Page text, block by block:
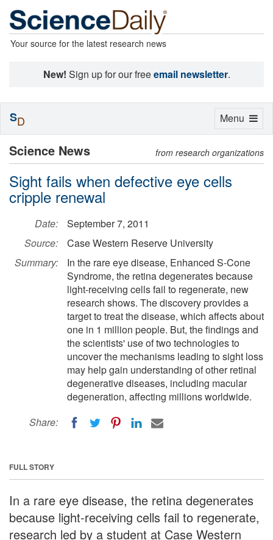
Your source for the latest research news
New! Sign up for our freeemail newsletter.
Science News from research organizations
Sight fails when defective eye cells
cripple renewal
Date:
September 7, 2011
Source:
Case Western Reserve University
Summary:
In the rare eye disease, Enhanced S-Cone
Syndrome, the retina degenerates because
light-receiving cells fail to regenerate, new
research shows. The discovery provides a
target to treat the disease, which affects about
one in 1 million people. But, the findings and
the scientists' use of two technologies to
uncover the mechanisms leading to sight loss
may help gain understanding of other retinal
degenerative diseases, including macular
degeneration, affecting millions worldwide.
Share:
FULL STORY
In a rare eye disease, the retina degenerates
because light-receiving cells fail to regenerate,
research led by a student at Case Western
Toggle
Menu
SD